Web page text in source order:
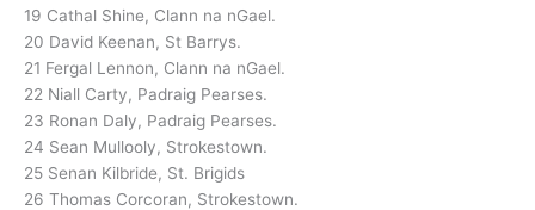
19 Cathal Shine, Clann na nGael.
20 David Keenan, St Barrys.
21 Fergal Lennon, Clann na nGael.
22 Niall Carty, Padraig Pearses.
23 Ronan Daly, Padraig Pearses.
24 Sean Mullooly, Strokestown.
25 Senan Kilbride, St. Brigids
26 Thomas Corcoran, Strokestown.